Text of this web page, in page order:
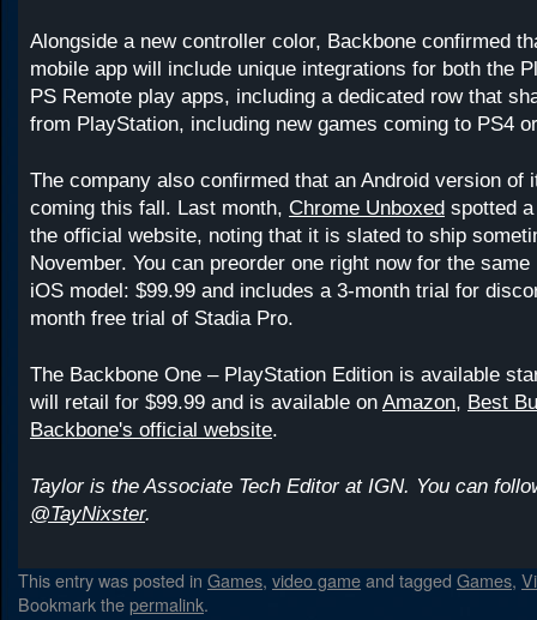
Alongside a new controller color, Backbone confirmed
mobile app will include unique integrations for both the
PS Remote play apps, including a dedicated row that
from PlayStation, including new games coming to PS4
The company also confirmed that an Android version of
coming this fall. Last month, Chrome Unboxed spotted
the official website, noting that it is slated to ship
November. You can preorder one right now for the
iOS model: $99.99 and includes a 3-month trial for
month free trial of Stadia Pro.
The Backbone One – PlayStation Edition is available
will retail for $99.99 and is available on Amazon, Best
Backbone's official website.
Taylor is the Associate Tech Editor at IGN. You can
@TayNixster.
This entry was posted in Games, video gameand tagged Games,
Bookmark thepermalink.